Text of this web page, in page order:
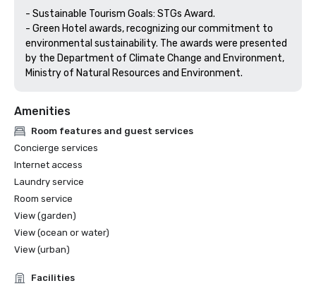
- Sustainable Tourism Goals: STGs Award.
- Green Hotel awards, recognizing our commitment to
environmental sustainability. The awards were presented
by the Department of Climate Change and Environment,
Amenities
Room features and guest services
Concierge services
Internet access
Laundry service
Room service
View (garden)
View (ocean or water)
View (urban)
Facilities